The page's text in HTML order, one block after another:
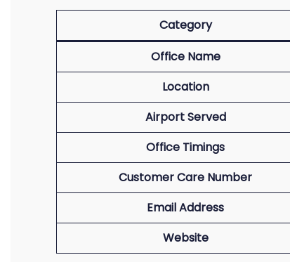
Category
Office Name
Location
Airport Served
Office Timings
Customer Care Number
Email Address
Website